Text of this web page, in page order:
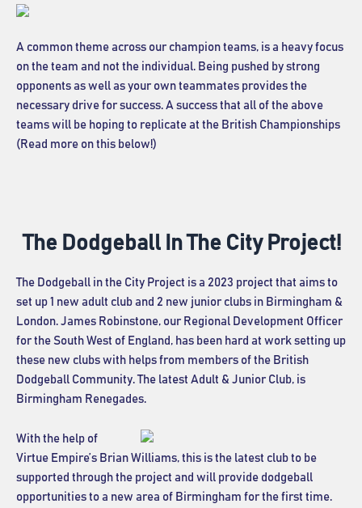
A common theme across our champion teams, is a heavy focus
on the team and not the individual. Being pushed by strong
opponents as well as your own teammates provides the
necessary drive for success. A success that all of the above
teams will be hoping to replicate at the British Championships
(Read more on this below!)
The Dodgeball In The City Project!
The Dodgeball in the City Project is a 2023 project that aims to
set up 1 new adult club and 2 new junior clubs in Birmingham &
London. James Robinstone, our Regional Development Officer
for the South West of England, has been hard at work setting up
these new clubs with helps from members of the British
Dodgeball Community. The latest Adult & Junior Club, is
Birmingham Renegades.
With the help of
Virtue Empire’s Brian Williams, this is the latest club to be
supported through the project and will provide dodgeball
opportunities to a new area of Birmingham for the first time.